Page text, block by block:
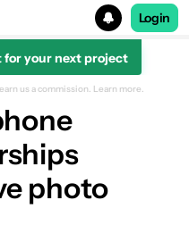
Login
for your next project
us a commission. Learn more.
photo